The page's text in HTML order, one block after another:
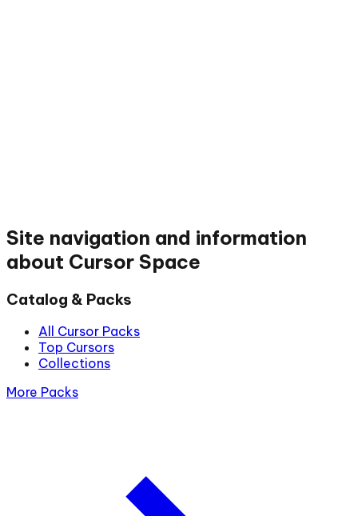
Site navigation and information
about Cursor Space
Catalog & Packs
All Cursor Packs
Top Cursors
Collections
More Packs